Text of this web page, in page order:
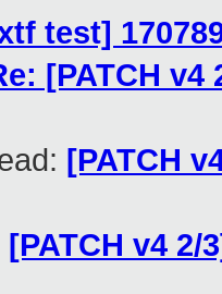
test]
[PATCH
[PATCH
[PATCH v4